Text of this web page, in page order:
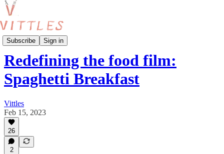
Subscribe Sign in
Food and the Arts
Redefining the food film:
Spaghetti Breakfast
Vittles
Feb 15, 2023
26
2